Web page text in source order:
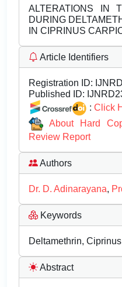
ALTERATIONS IN
DURING
IN CIPRINUS
Article Identifiers
Registration ID:
Published ID:
: Click
About Hard
Review Report
Authors
Dr. D. Adinarayana,
Keywords
Deltamethrin,
Abstract